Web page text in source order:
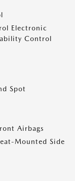
Electronic
Control
Spot
Airbags
Mounted Side